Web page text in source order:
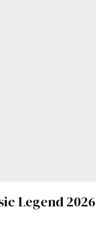
Legend 2026